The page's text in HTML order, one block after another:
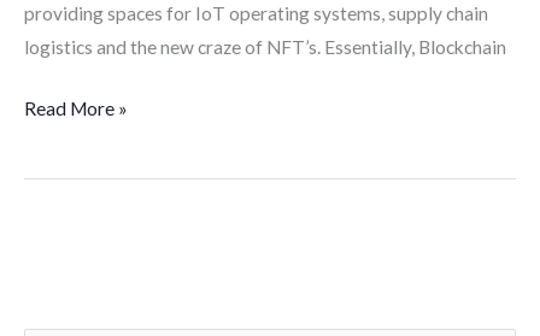
providing spaces for IoT operating systems, supply chain
logistics and the new craze of NFT’s. Essentially, Blockchain
Read More »